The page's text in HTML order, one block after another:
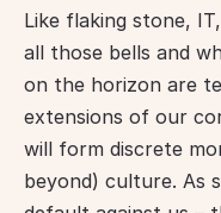
Like flaking stone,
all those bells and
on the horizon are
extensions of our
will form discrete
beyond) culture. As